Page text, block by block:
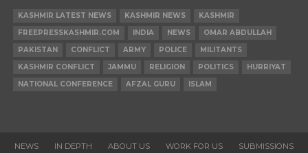
KASHMIR LATEST NEWS KASHMIR NEWS
KASHMIR
FREEPRESSKASHMIR.COM
INDIA NEWS
OMAR ABDULLAH
PAKISTAN
CONFLICT ARMY POLICE
MILITANTS
KASHMIR CONFLICT
JAMMU RELIGION POLITICS
HURRIYAT
NATIONAL CONFERENCE
AFZAL GURU ISLAM
NEWS IN DEPTH ABOUT US WORK FOR US SUBMISSIONS